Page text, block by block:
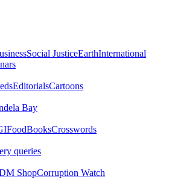
Social JusticeEarthInternational
EditorialsCartoons
Bay
BooksCrosswords
queries
ShopCorruption Watch